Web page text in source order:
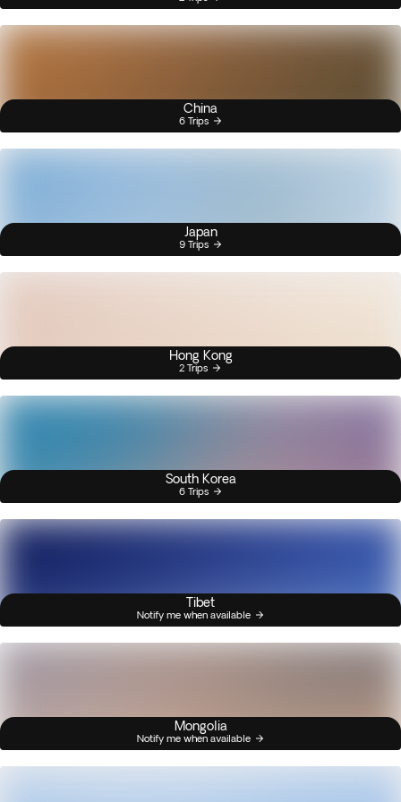
China
6 Trips
Japan
9 Trips
Hong Kong
2 Trips
South Korea
6 Trips
Tibet
Notify me when available
Mongolia
Notify me when available